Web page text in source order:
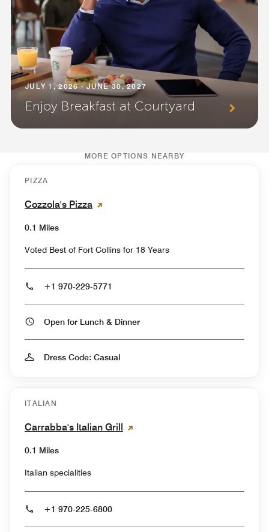
JULY 1, 2026 - JUNE 30, 2027
Enjoy Breakfast at Courtyard
MORE OPTIONS NEARBY
PIZZA
Cozzola's Pizza
0.1 Miles
Voted Best of Fort Collins for 18 Years
+1 970-229-5771
Open for Lunch & Dinner
Dress Code: Casual
ITALIAN
Carrabba's Italian Grill
0.1 Miles
Italian specialities
+1 970-225-6800